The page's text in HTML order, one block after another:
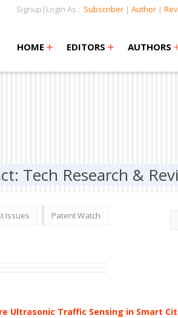
Signup|Login As : Subscriber | Author |
HOME +
+ EDITORS +
+ AUTHORS
Tech Research &
Issues Patent Watch
Ultrasonic Traffic Sensing in Smart